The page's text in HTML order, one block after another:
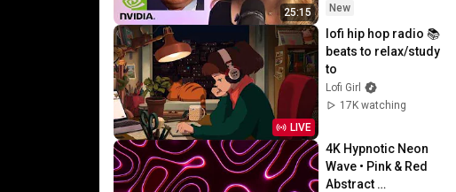
25:15
New
LIVE
lofi hip hop radio 📚
beats to relax/study
to
Lofi Girl
17K watching
4K Hypnotic Neon
Wave • Pink & Red
Abstract